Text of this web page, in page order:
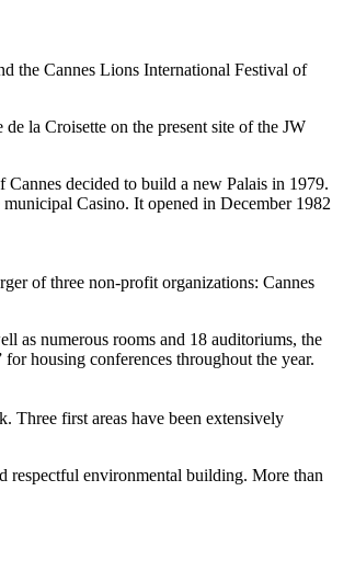
the Cannes Lions International Festival of
la Croisette on the present site of the JW
decided to build a new Palais in 1979.
Casino. It opened in December 1982
of three non-profit organizations: Cannes
as numerous rooms and 18 auditoriums, the
housing conferences throughout the year.
Three first areas have been extensively
respectful environmental building. More than